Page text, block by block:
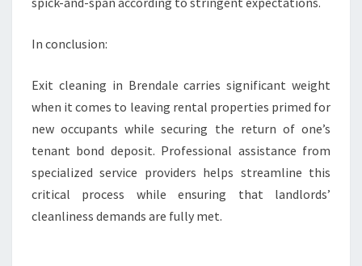
In conclusion:
Exit cleaning in Brendale carries significant weight
when it comes to leaving rental properties primed for
new occupants while securing the return of one’s
tenant bond deposit. Professional assistance from
specialized service providers helps streamline this
critical process while ensuring that landlords’
cleanliness demands are fully met.